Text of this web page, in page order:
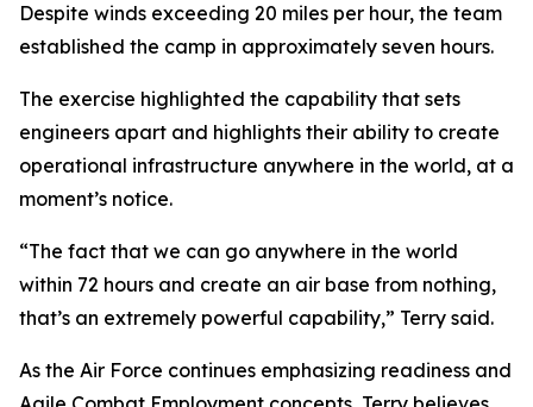
Despite winds exceeding 20 miles per hour, the team
established the camp in approximately seven hours.
The exercise highlighted the capability that sets
engineers apart and highlights their ability to create
operational infrastructure anywhere in the world, at a
moment’s notice.
“The fact that we can go anywhere in the world
within 72 hours and create an air base from nothing,
that’s an extremely powerful capability,” Terry said.
As the Air Force continues emphasizing readiness and